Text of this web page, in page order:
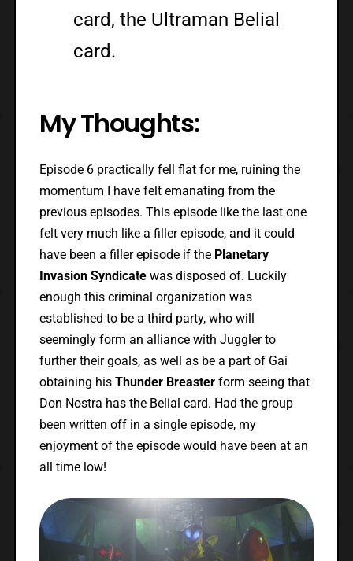
card, the Ultraman Belial
card.
My Thoughts:
Episode 6 practically fell flat for me, ruining the
momentum I have felt emanating from the
previous episodes. This episode like the last one
felt very much like a filler episode, and it could
have been a filler episode if the Planetary
Invasion Syndicatewas disposed of. Luckily
enough this criminal organization was
established to be a third party, who will
seemingly form an alliance with Juggler to
further their goals, as well as be a part of Gai
obtaining his Thunder Breasterform seeing that
Don Nostra has the Belial card. Had the group
been written off in a single episode, my
enjoyment of the episode would have been at an
all time low!